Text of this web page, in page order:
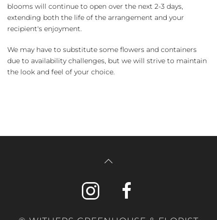
blooms will continue to open over the next 2-3 days,
extending both the life of the arrangement and your
recipient's enjoyment.
We may have to substitute some flowers and containers
due to availability challenges, but we will strive to maintain
the look and feel of your choice.